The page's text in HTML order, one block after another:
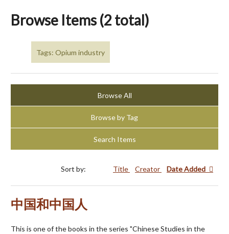
Browse Items (2 total)
Tags: Opium industry
Browse All
Browse by Tag
Search Items
Sort by: Title Creator Date Added
中国和中国人
This is one of the books in the series "Chinese Studies in the